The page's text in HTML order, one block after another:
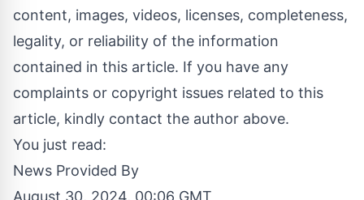
content, images, videos, licenses, completeness,
legality, or reliability of the information
contained in this article. If you have any
complaints or copyright issues related to this
article, kindly contact the author above.
You just read:
News Provided By
August 30, 2024, 00:06 GMT